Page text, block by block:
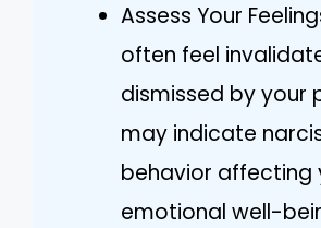
Assess Your
often feel
dismissed by your
may indicate
behavior affecting
emotional well-